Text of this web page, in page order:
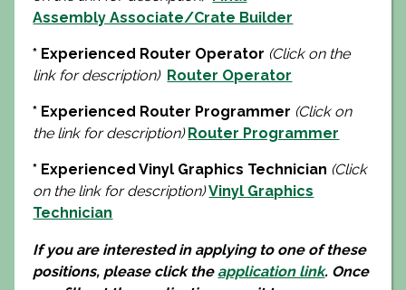
Assembly Associate/Crate Builder
* Experienced Router Operator (Click on the
link for description) Router Operator
* Experienced Router Programmer (Click on
the link for description) Router Programmer
* Experienced Vinyl Graphics Technician (Click
on the link for description)Vinyl Graphics
Technician
If you are interested in applying to one of these
positions, please click the application link. Once